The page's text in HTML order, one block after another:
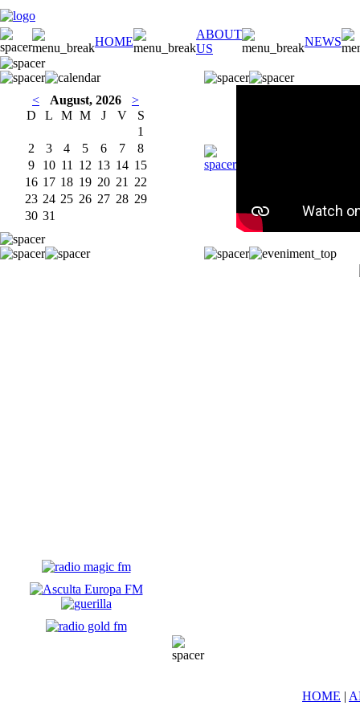
HOME
ABOUT
US
NEWS
< August, 2026
>
D
L M M J V
S
1
2
3 4 5 6 7
8
9
10 11 12 13 14 15
16 17 18 19 20 21
22
23 24 25 26 27 28 29
30 31
HOME |